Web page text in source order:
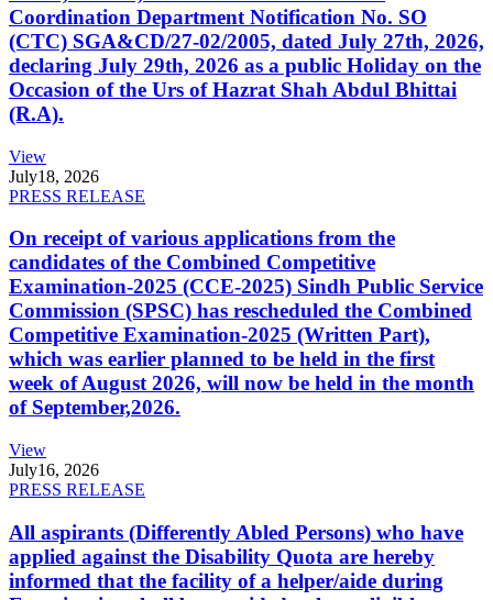
Coordination Department Notification No. SO
(CTC) SGA&CD/27-02/2005, dated July 27th, 2026,
declaring July 29th, 2026 as a public Holiday on the
Occasion of the Urs of Hazrat Shah Abdul Bhittai
(R.A).
View
July18, 2026
PRESS RELEASE
On receipt of various applications from the
candidates of the Combined Competitive
Examination-2025 (CCE-2025) Sindh Public Service
Commission (SPSC) has rescheduled the Combined
Competitive Examination-2025 (Written Part),
which was earlier planned to be held in the first
week of August 2026, will now be held in the month
of September,2026.
View
July16, 2026
PRESS RELEASE
All aspirants (Differently Abled Persons) who have
applied against the Disability Quota are hereby
informed that the facility of a helper/aide during